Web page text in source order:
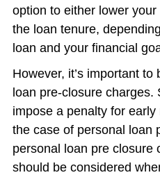
option to either lower
the loan tenure,
loan and your financial
However, it’s important to
loan pre-closure charges.
impose a penalty for
the case of personal loan
personal loan pre closure
should be considered